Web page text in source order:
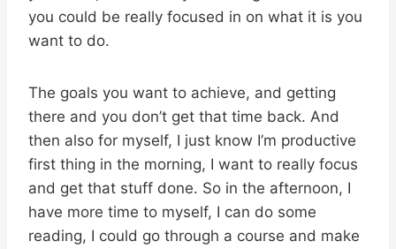
you could be really focused in on what it is you
want to do.
The goals you want to achieve, and getting
there and you don’t get that time back. And
then also for myself, I just know I’m productive
first thing in the morning, I want to really focus
and get that stuff done. So in the afternoon, I
have more time to myself, I can do some
reading, I could go through a course and make